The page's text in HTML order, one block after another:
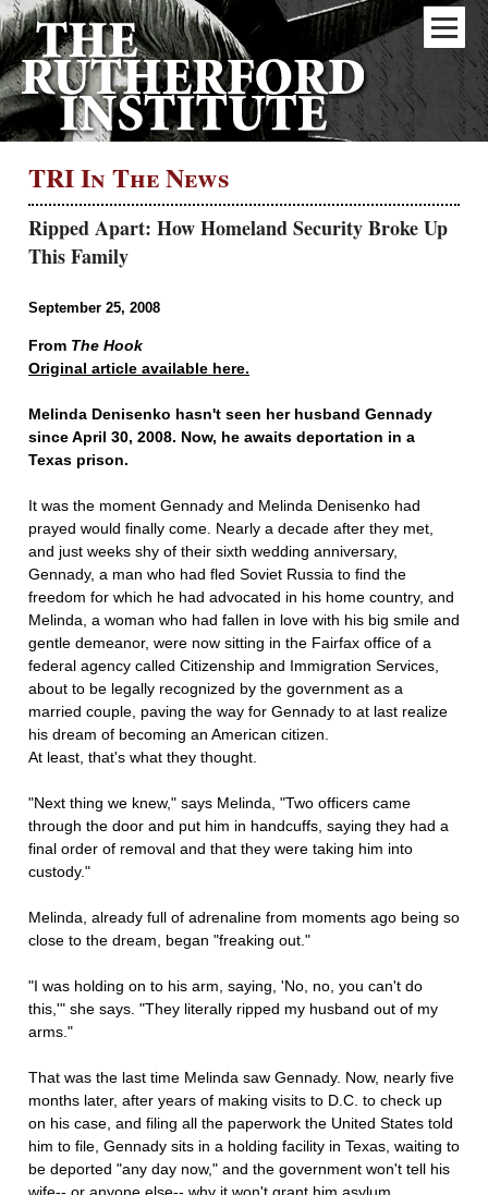
TRI In The News
Ripped Apart: How Homeland Security Broke Up
This Family
September 25, 2008
From The Hook
Original article available here.
Melinda Denisenko hasn't seen her husband Gennady
since April 30, 2008. Now, he awaits deportation in a
Texas prison.
It was the moment Gennady and Melinda Denisenko had
prayed would finally come. Nearly a decade after they met,
and just weeks shy of their sixth wedding anniversary,
Gennady, a man who had fled Soviet Russia to find the
freedom for which he had advocated in his home country, and
Melinda, a woman who had fallen in love with his big smile and
gentle demeanor, were now sitting in the Fairfax office of a
federal agency called Citizenship and Immigration Services,
about to be legally recognized by the government as a
married couple, paving the way for Gennady to at last realize
his dream of becoming an American citizen.
At least, that's what they thought.
"Next thing we knew," says Melinda, "Two officers came
through the door and put him in handcuffs, saying they had a
final order of removal and that they were taking him into
custody."
Melinda, already full of adrenaline from moments ago being so
close to the dream, began "freaking out."
"I was holding on to his arm, saying, 'No, no, you can't do
this,'" she says. "They literally ripped my husband out of my
arms."
That was the last time Melinda saw Gennady. Now, nearly five
months later, after years of making visits to D.C. to check up
on his case, and filing all the paperwork the United States told
him to file, Gennady sits in a holding facility in Texas, waiting to
be deported "any day now," and the government won't tell his